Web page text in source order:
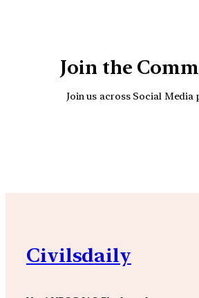
Join the
Join us across Social Media
Civilsdaily